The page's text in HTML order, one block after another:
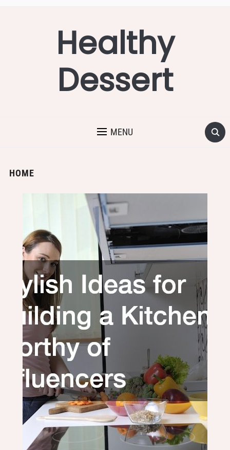
Healthy
Dessert
MENU
HOME